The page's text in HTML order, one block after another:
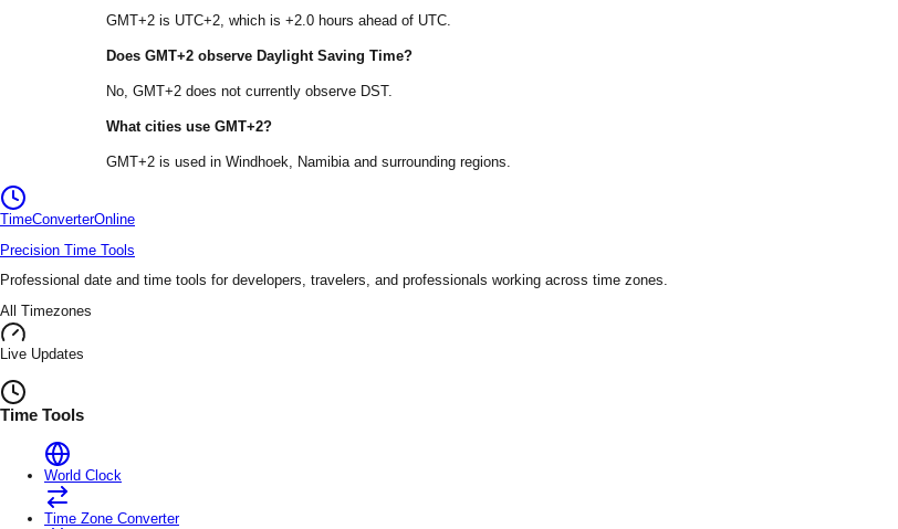
GMT+2 is UTC+2, which is +2.0 hours ahead of UTC.
Does GMT+2 observe Daylight Saving Time?
No, GMT+2 does not currently observe DST.
What cities use GMT+2?
GMT+2 is used in Windhoek, Namibiaand surrounding regions.
TimeConverterOnline
Precision Time Tools
Professional date and time tools for developers, travelers, and professionals working across time zones.
All Timezones
Live Updates
Time Tools
World Clock
Time Zone Converter